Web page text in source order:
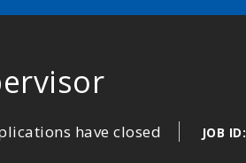
have closed JOB ID: